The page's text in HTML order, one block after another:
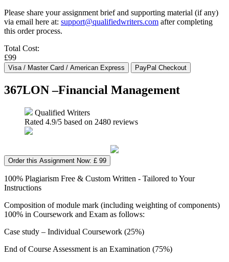
Please share your assignment brief and supporting material (if any)
via email here at: support@qualifiedwriters.com after completing
this order process.
Total Cost:
£99
367LON –Financial Management
Qualified Writers
Rated 4.9/5 based on 2480 reviews
Order this Assignment Now: £ 99
100% Plagiarism Free & Custom Written - Tailored to Your
Instructions
Composition of module mark (including weighting of components)
100% in Coursework and Exam as follows:
Case study – Individual Coursework (25%)
End of Course Assessment is an Examination (75%)